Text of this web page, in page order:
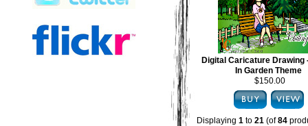
Digital Caricature Drawing
In Garden Theme
$150.00
Displaying 1 to 21 (of84